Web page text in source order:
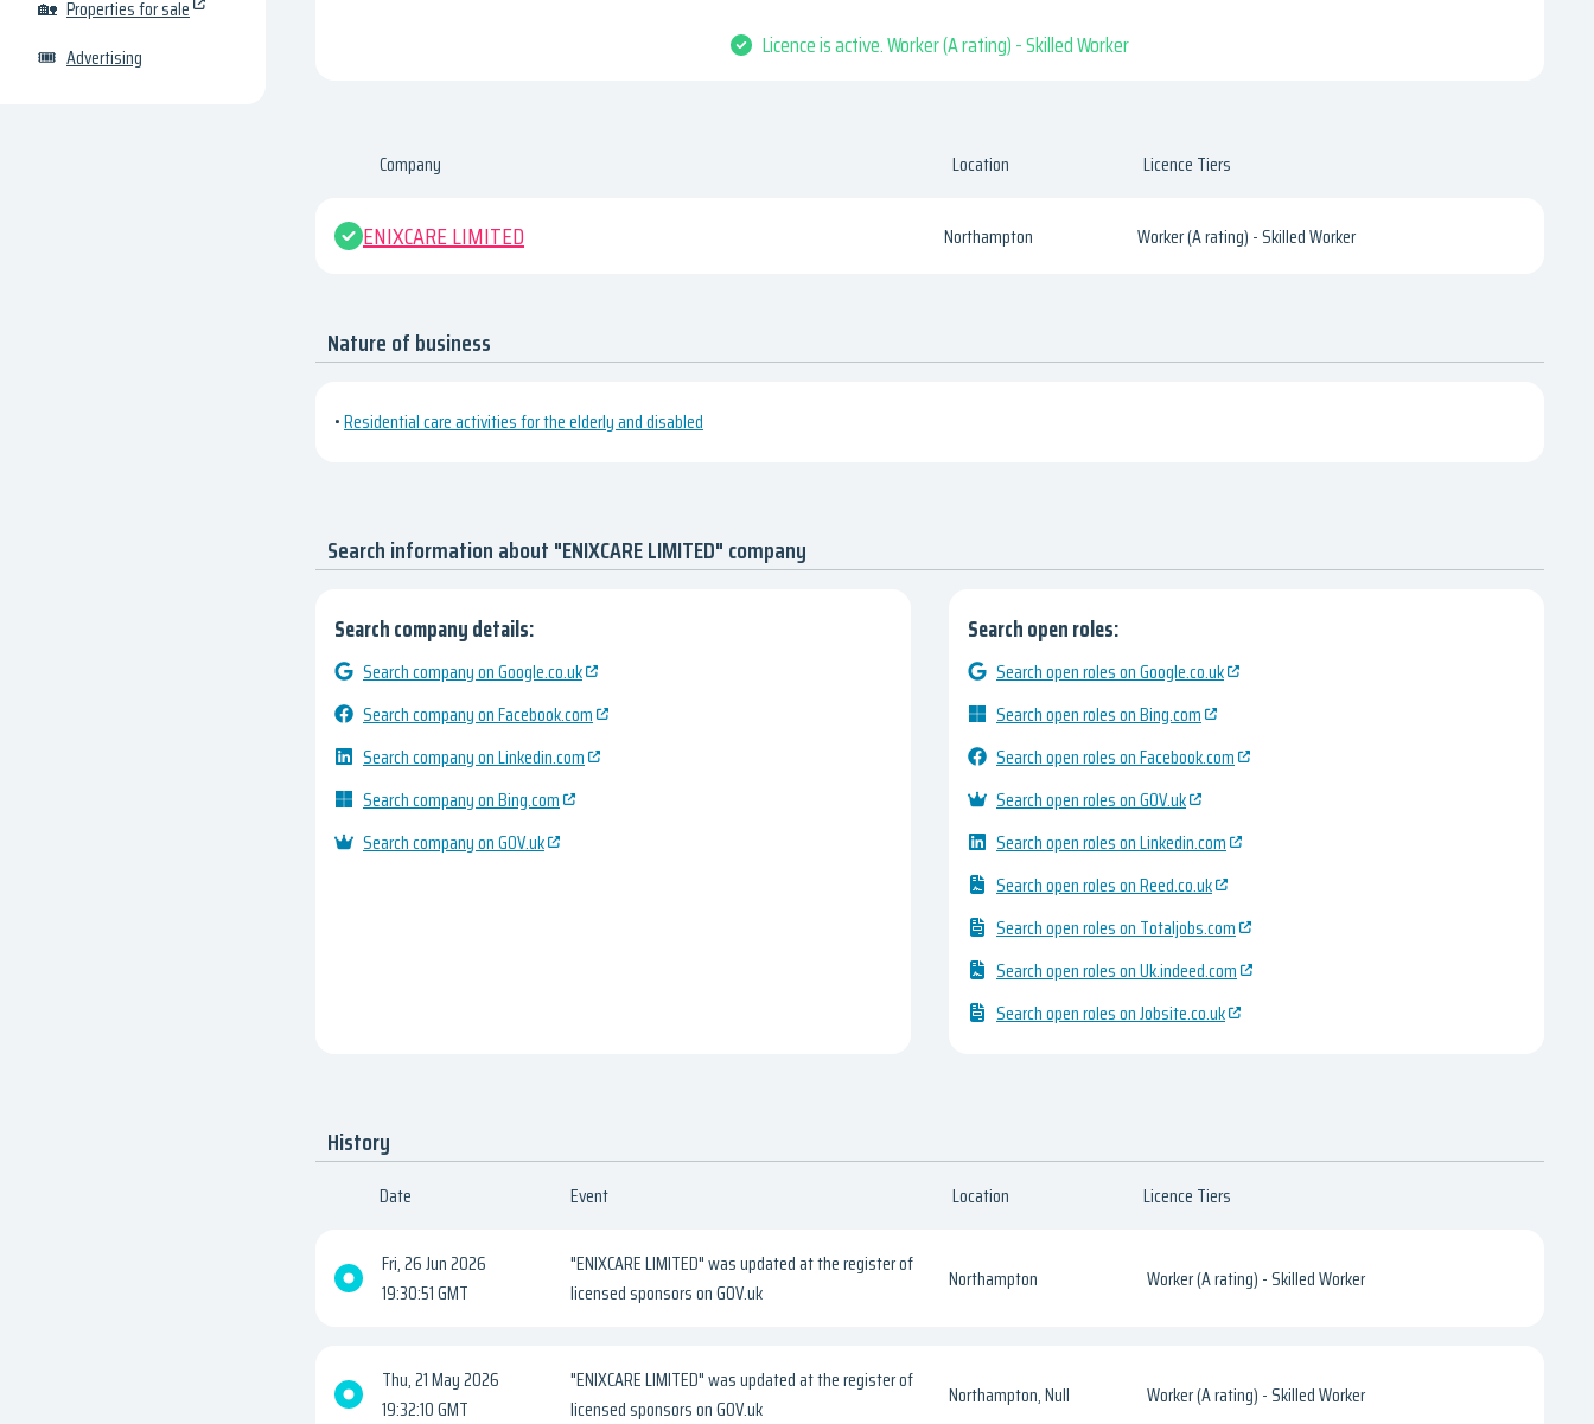
🏡 Properties for sale
🎟 Advertising Licence is active. Worker (A rating) - Skilled Worker
Company Location Licence Tiers
ENIXCARE LIMITED Northampton Worker (A rating) - Skilled Worker
Nature of business
•Residential care activities for the elderly and disabled
Search information about "ENIXCARE LIMITED" company
Search company details:
Search company on Google.co.uk
Search company on Facebook.com
Search company on Linkedin.com
Search company on Bing.com
Search company on GOV.uk
Search open roles:
Search open roles on Google.co.uk
Search open roles on Bing.com
Search open roles on Facebook.com
Search open roles on GOV.uk
Search open roles on Linkedin.com
Search open roles on Reed.co.uk
Search open roles on Totaljobs.com
Search open roles on Uk.indeed.com
Search open roles on Jobsite.co.uk
History
Date Event Location Licence Tiers
Fri, 26 Jun 2026
19:30:51 GMT
"ENIXCARE LIMITED" was updated at the register of
licensed sponsors on GOV.uk
Northampton Worker (A rating) - Skilled Worker
Thu, 21 May 2026
19:32:10 GMT
"ENIXCARE LIMITED" was updated at the register of
licensed sponsors on GOV.uk
Northampton, Null Worker (A rating) - Skilled Worker